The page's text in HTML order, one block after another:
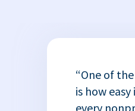
“One of
is how
every